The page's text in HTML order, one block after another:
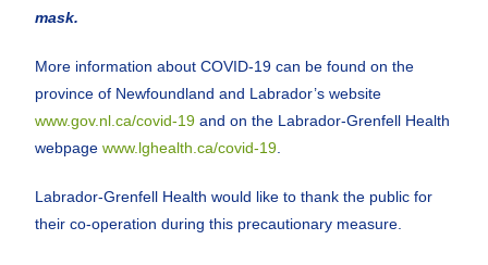
mask.
More information about COVID-19 can be found on the
province of Newfoundland and Labrador’s website
www.gov.nl.ca/covid-19 and on the Labrador-Grenfell Health
webpagewww.lghealth.ca/covid-19
Labrador-Grenfell Health would like to thank the public for
their co-operation during this precautionary measure.